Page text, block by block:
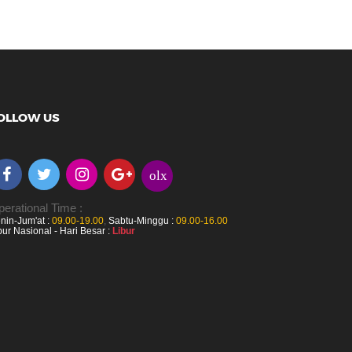
US
olx
Time :
Jum'at : 09.00-19.00, Sabtu-Minggu : 09.00-16.00
Nasional - Hari Besar : Libur